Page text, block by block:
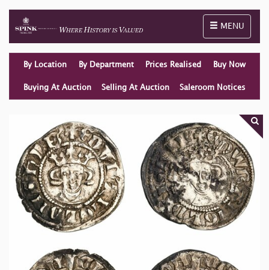
Toggle
MENU
By Location By Department Prices Realised Buy Now
Buying At Auction Selling At Auction Saleroom Notices